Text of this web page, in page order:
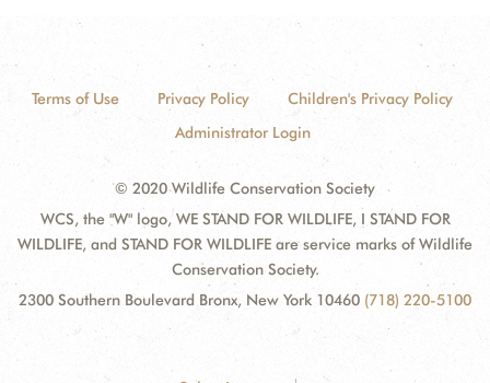
Terms of Use Privacy Policy
Children's Privacy Policy
Administrator Login
© 2020 Wildlife Conservation Society
WCS, the "W" logo, WE STAND FOR WILDLIFE, I STAND FOR
WILDLIFE, and STAND FOR WILDLIFE are service marks of Wildlife
Conservation Society.
2300 Southern Boulevard Bronx, New York 10460 (718) 220-5100